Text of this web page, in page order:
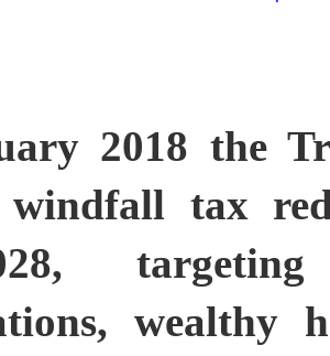
2018 the
tax
wealthy